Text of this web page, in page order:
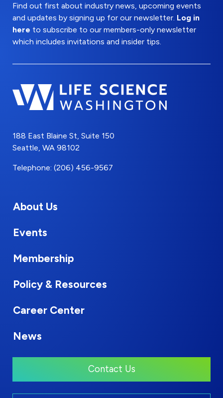
Find out first about industry news, upcoming events
and updates by signing up for our newsletter. Log in
here to subscribe to our members-only newsletter
which includes invitations and insider tips.
188 East Blaine St, Suite 150
Seattle, WA 98102
Telephone: (206) 456-9567
About Us
Events
Membership
Policy & Resources
Career Center
News
Contact Us